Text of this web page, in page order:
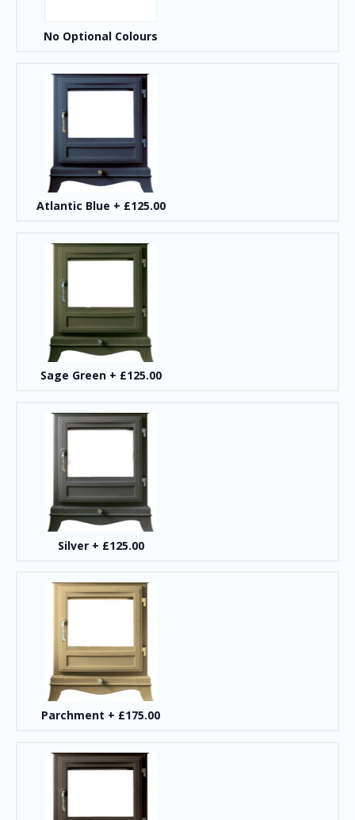
No Optional Colours
Atlantic Blue + £125.00
Sage Green + £125.00
Silver + £125.00
Parchment + £175.00